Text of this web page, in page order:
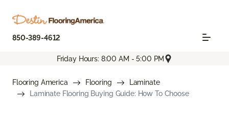
850-389-4612
Friday Hours: 8:00 AM - 5:00 PM
Flooring America Flooring
Laminate
Laminate Flooring Buying Guide: How To Choose